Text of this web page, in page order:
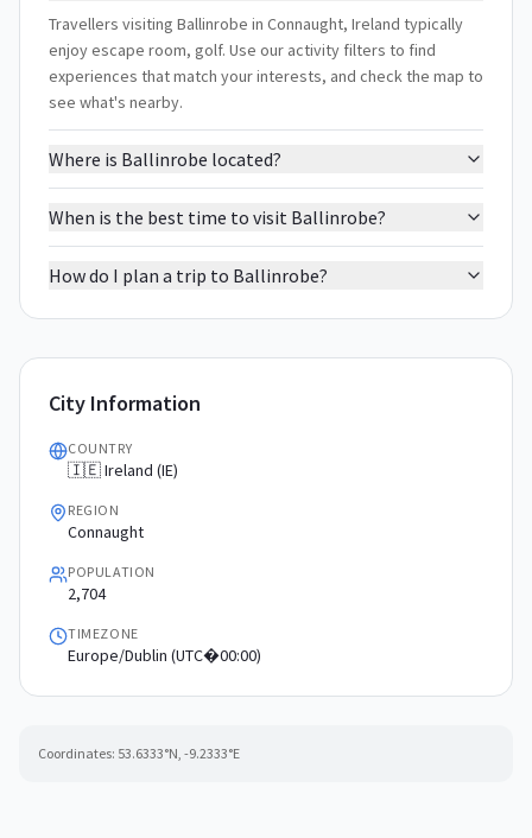
Travellers visiting Ballinrobe in Connaught, Ireland typically
enjoy escape room, golf. Use our activity filters to find
experiences that match your interests, and check the map to
see what's nearby.
Where is Ballinrobe located?
When is the best time to visit Ballinrobe?
How do I plan a trip to Ballinrobe?
City Information
COUNTRY
🇮🇪 Ireland (IE)
REGION
Connaught
POPULATION
2,704
TIMEZONE
Europe/Dublin (UTC�00:00)
Coordinates: 53.6333°N, -9.2333°E